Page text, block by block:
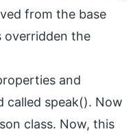
from the base
overridden the
and
called speak(). Now
class. Now, this